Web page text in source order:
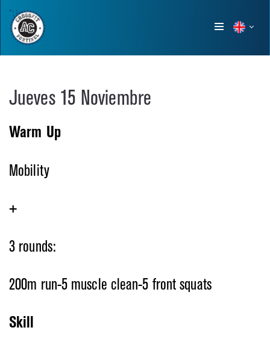
Show
Jueves 15 Noviembre
Warm Up
Mobility
+
3 rounds:
200m run-5 muscle clean-5 front squats
Skill